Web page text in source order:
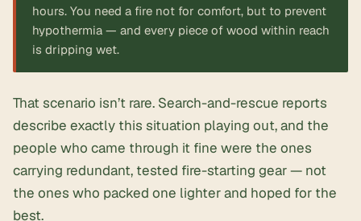
hours. You need a fire not for comfort, but to prevent
hypothermia — and every piece of wood within reach
is dripping wet.
That scenario isn’t rare. Search-and-rescue reports
describe exactly this situation playing out, and the
people who came through it fine were the ones
carrying redundant, tested fire-starting gear— not
the ones who packed one lighter and hoped for the
best.